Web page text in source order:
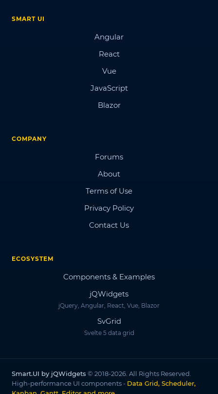
SMART UI
Angular
React
Vue
JavaScript
Blazor
COMPANY
Forums
About
Terms of Use
Privacy Policy
Contact Us
ECOSYSTEM
Components & Examples
jQWidgets
jQuery, Angular, React, Vue, Blazor
SvGrid
Svelte 5 data grid
Smart.UI by jQWidgets © 2018-2026. All Rights Reserved.
High-performance UI components - Data Grid, Scheduler,